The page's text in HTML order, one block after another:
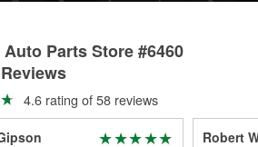
Parts Store #6460
4.6 rating of 58 reviews
Robert